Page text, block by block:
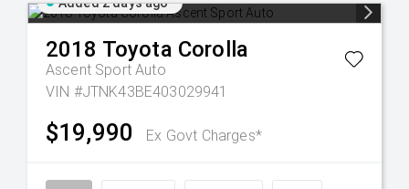
2018 Toyota Corolla
Ascent Sport Auto
VIN #JTNK43BE403029941
$19,990 Ex Govt Charges*